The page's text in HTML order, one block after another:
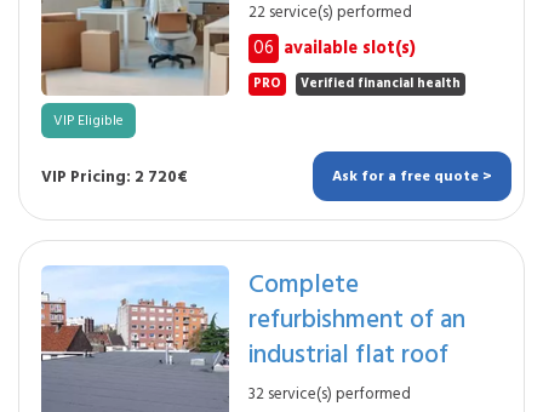
22 service(s) performed
06 available slot(s)
PRO Verified financial health
VIP Eligible
VIP Pricing: 2 720€ Ask for a free quote >
Complete
refurbishment of an
industrial flat roof
32 service(s) performed